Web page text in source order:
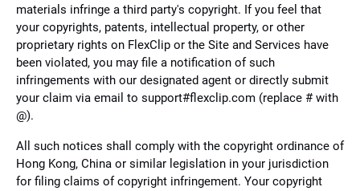
materials infringe a third party's copyright. If you feel that
your copyrights, patents, intellectual property, or other
proprietary rights on FlexClip or the Site and Services have
been violated, you may file a notification of such
infringements with our designated agent or directly submit
your claim via email to support#flexclip.com (replace # with
@).
All such notices shall comply with the copyright ordinance of
Hong Kong, China or similar legislation in your jurisdiction
for filing claims of copyright infringement. Your copyright